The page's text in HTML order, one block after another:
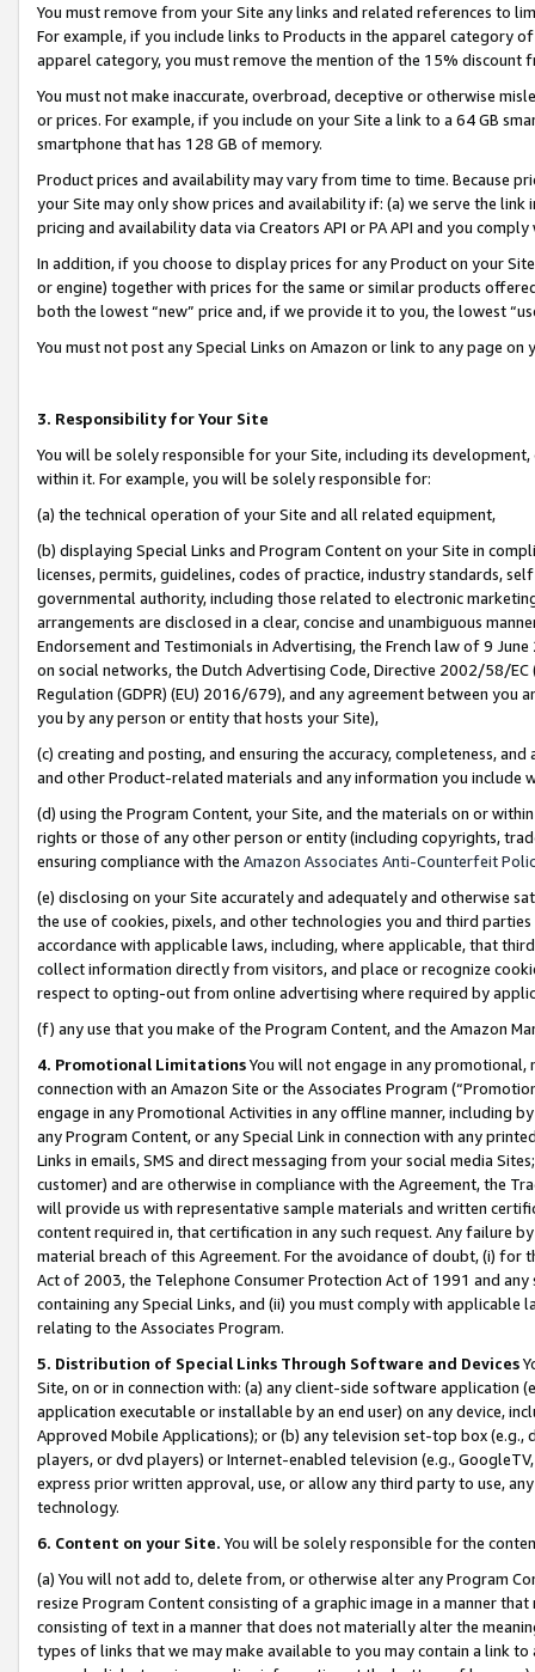
You must remove from your Site any links and related references to
For example, if you include links to Products in the apparel category
apparel category, you must remove the mention of the 15% discount
You must not make inaccurate, overbroad, deceptive or otherwise
or prices. For example, if you include on your Site a link to a 64 GB
smartphone that has 128 GB of memory.
Product prices and availability may vary from time to time. Because
your Site may only show prices and availability if: (a) we serve the
pricing and availability data via Creators API or PA API and you
In addition, if you choose to display prices for any Product on your
or engine) together with prices for the same or similar products
both the lowest “new” price and, if we provide it to you, the lowest
You must not post any Special Links on Amazon or link to any page
3. Responsibility for Your Site
You will be solely responsible for your Site, including its
within it. For example, you will be solely responsible for:
(a) the technical operation of your Site and all related equipment,
(b) displaying Special Links and Program Content on your Site in
licenses, permits, guidelines, codes of practice, industry standards,
governmental authority, including those related to electronic
arrangements are disclosed in a clear, concise and unambiguous
Endorsement and Testimonials in Advertising, the French law of 9
on social networks, the Dutch Advertising Code, Directive 2002/58/
Regulation (GDPR) (EU) 2016/679), and any agreement between
you by any person or entity that hosts your Site),
(c) creating and posting, and ensuring the accuracy, completeness,
and other Product-related materials and any information you include
(d) using the Program Content, your Site, and the materials on or
rights or those of any other person or entity (including copyrights,
ensuring compliance with the Amazon Associates Anti-Counterfeit
(e) disclosing on your Site accurately and adequately and otherwise
the use of cookies, pixels, and other technologies you and third
accordance with applicable laws, including, where applicable, that
collect information directly from visitors, and place or recognize
respect to opting-out from online advertising where required by
(f) any use that you make of the Program Content, and the Amazon
4. Promotional LimitationsYou will not engage in any
connection with an Amazon Site or the Associates Program
engage in any Promotional Activities in any offline manner, including
any Program Content, or any Special Link in connection with any
Links in emails, SMS and direct messaging from your social media
customer) and are otherwise in compliance with the Agreement, the
will provide us with representative sample materials and written
content required in, that certification in any such request. Any failure
material breach of this Agreement. For the avoidance of doubt, (i) for
Act of 2003, the Telephone Consumer Protection Act of 1991 and
containing any Special Links, and (ii) you must comply with
relating to the Associates Program.
5. Distribution of Special Links Through Software and Devices
Site, on or in connection with: (a) any client-side software application
application executable or installable by an end user) on any device,
Approved Mobile Applications); or (b) any television set-top box
players, or dvd players) or Internet-enabled television (e.g.,
express prior written approval, use, or allow any third party to use,
technology.
6. Content on your Site. You will be solely responsible for the
(a) You will not add to, delete from, or otherwise alter any Program
resize Program Content consisting of a graphic image in a manner
consisting of text in a manner that does not materially alter the
types of links that we may make available to you may contain a link